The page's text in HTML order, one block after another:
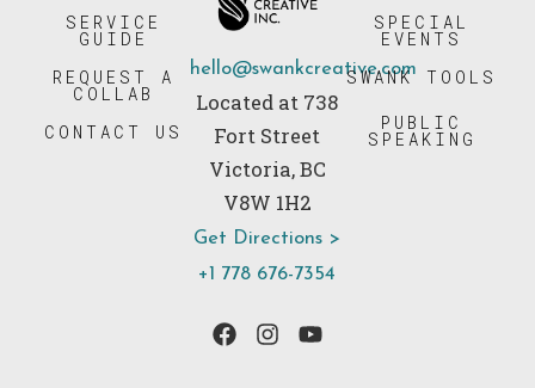
SERVICE
GUIDE
REQUEST A
COLLAB
CONTACT US
hello@swankcreative.com
Located at 738
Fort Street
Victoria, BC
V8W 1H2
Get Directions >
+1 778 676-7354
SPECIAL
EVENTS
SWANK TOOLS
PUBLIC
SPEAKING